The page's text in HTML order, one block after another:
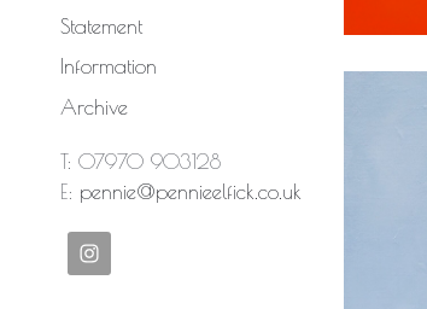
Statement
Information
Archive
T: 07970 903128
E: pennie@pennieelfick.co.uk